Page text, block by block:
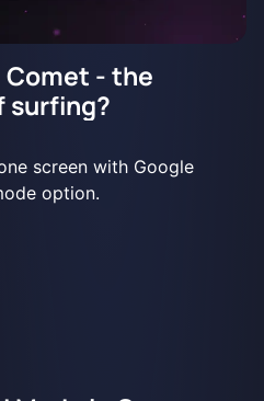
Comet - the
surfing?